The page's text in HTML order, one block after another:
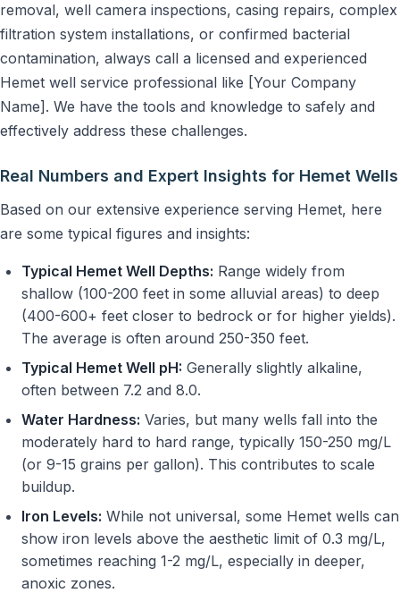
removal, well camera inspections, casing repairs, complex
filtration system installations, or confirmed bacterial
contamination, always call a licensed and experienced
Hemet well service professional like [Your Company
Name]. We have the tools and knowledge to safely and
effectively address these challenges.
Real Numbers and Expert Insights for Hemet Wells
Based on our extensive experience serving Hemet, here
are some typical figures and insights:
Typical Hemet Well Depths: Range widely from
shallow (100-200 feet in some alluvial areas) to deep
(400-600+ feet closer to bedrock or for higher yields).
The average is often around 250-350 feet.
Typical Hemet Well pH: Generally slightly alkaline,
often between 7.2 and 8.0.
Water Hardness: Varies, but many wells fall into the
moderately hard to hard range, typically 150-250 mg/L
(or 9-15 grains per gallon). This contributes to scale
buildup.
Iron Levels: While not universal, some Hemet wells can
show iron levels above the aesthetic limit of 0.3 mg/L,
sometimes reaching 1-2 mg/L, especially in deeper,
anoxic zones.